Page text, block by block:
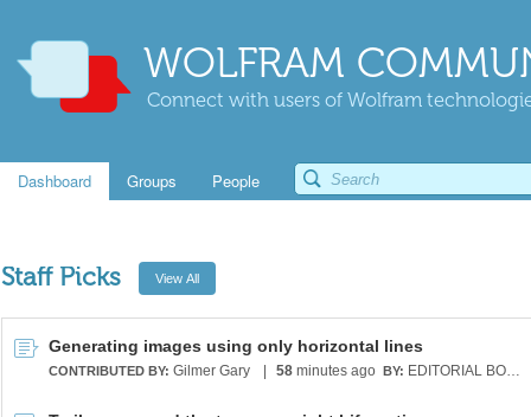
WOLFRAM
Connect with users of Wolfram
Dashboard Groups People
Staff Picks
Generating images using only horizontal lines
CONTRIBUTED BY: Gilmer Gary 58 minutes ago BY: EDITORIAL BOARD